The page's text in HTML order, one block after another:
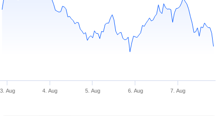
3. Aug 4. Aug 5. Aug 6. Aug 7. Aug